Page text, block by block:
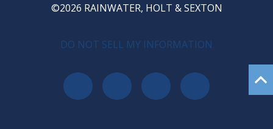
©2026 RAINWATER, HOLT & SEXTON
PRIVACY MENUDO NOT SELL MY INFORMATION